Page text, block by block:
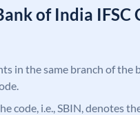
of India IFSC
in the same branch of the
code, i.e., SBIN, denotes